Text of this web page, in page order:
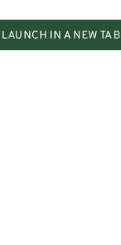
LAUNCH IN A NEW TAB